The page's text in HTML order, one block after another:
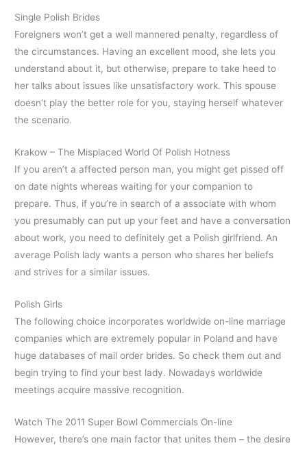
Single Polish Brides
Foreigners won’t get a well mannered penalty, regardless of
the circumstances. Having an excellent mood, she lets you
understand about it, but otherwise, prepare to take heed to
her talks about issues like unsatisfactory work. This spouse
doesn’t play the better role for you, staying herself whatever
the scenario.
Krakow – The Misplaced World Of Polish Hotness
If you aren’t a affected person man, you might get pissed off
on date nights whereas waiting for your companion to
prepare. Thus, if you’re in search of a associate with whom
you presumably can put up your feet and have a conversation
about work, you need to definitely get a Polish girlfriend. An
average Polish lady wants a person who shares her beliefs
and strives for a similar issues.
Polish Girls
The following choice incorporates worldwide on-line marriage
companies which are extremely popular in Poland and have
huge databases of mail order brides. So check them out and
begin trying to find your best lady. Nowadays worldwide
meetings acquire massive recognition.
Watch The 2011 Super Bowl Commercials On-line
However, there’s one main factor that unites them – the desire